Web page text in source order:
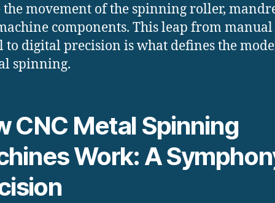
the movement of the spinning roller,
components. This leap from manual
to digital precision is what defines the
spinning.
CNC Metal Spinning
Work: A